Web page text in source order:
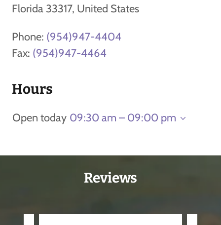
Florida 33317, United States
Phone: (954)947-4404
Fax: (954)947-4464
Hours
Open today 09:30 am – 09:00 pm
Reviews